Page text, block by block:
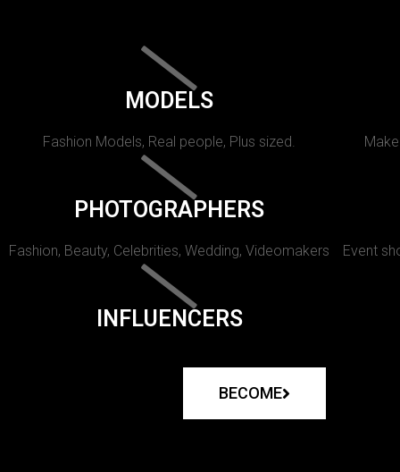
MODELS
Fashion Models, Real people, Plus sized.
PHOTOGRAPHERS
Fashion, Beauty, Celebrities, Wedding, Videomakers Event
INFLUENCERS
BECOME